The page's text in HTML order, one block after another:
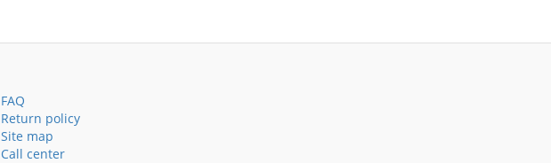
FAQ
Return policy
Site map
Call center